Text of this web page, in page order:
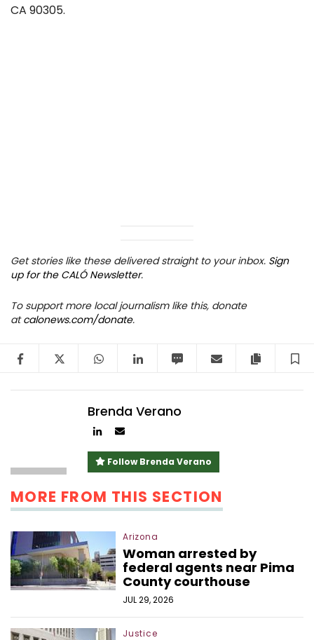
CA 90305.
Get stories like these delivered straight to your inbox. Sign
up for the CALÓ Newsletter.
To support more local journalism like this, donate
atcalonews.com/donate.
FacebookTwitter WhatsAppLinkedIn Email Copy
Brenda Verano
AuthorAuthor
Follow Brenda Verano
MORE FROM THIS SECTION
Arizona
Woman arrested by
federal agents near Pima
County courthouse
JUL 29, 2026
Justice